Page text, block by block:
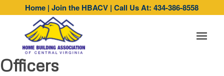
Home |Join the HBACV |Call Us At: 434-386-8558
Officers